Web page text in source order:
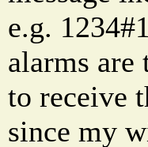
e.g.
alarms are
to receive
since my